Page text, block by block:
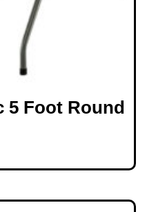
5 Foot Round